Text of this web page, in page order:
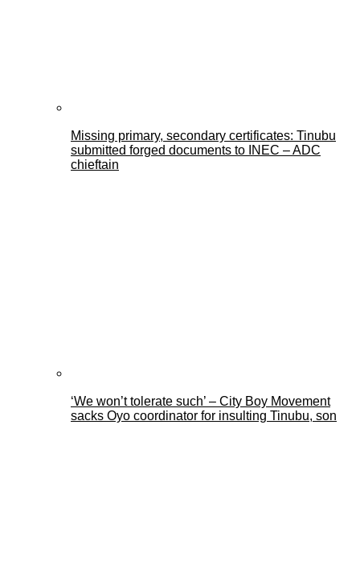
Missing primary, secondary certificates: Tinubu
submitted forged documents to INEC – ADC
chieftain
‘We won’t tolerate such’ – City Boy Movement
sacks Oyo coordinator for insulting Tinubu, son